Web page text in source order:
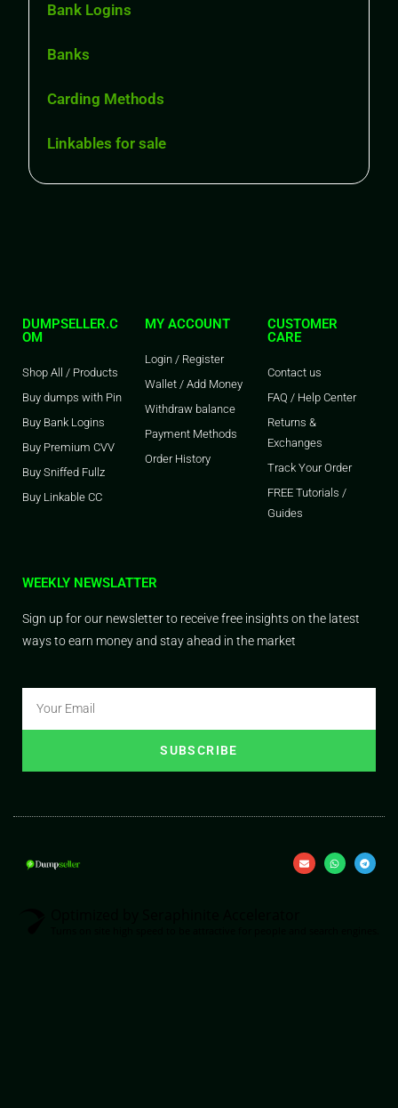
Bank Logins
Banks
Carding Methods
Linkables for sale
DUMPSELLER.C
OM
Shop All / Products
Buy dumps with Pin
Buy Bank Logins
Buy Premium CVV
Buy Sniffed Fullz
Buy Linkable CC
MY ACCOUNT
Login / Register
Wallet / Add Money
Withdraw balance
Payment Methods
Order History
CUSTOMER
CARE
Contact us
FAQ / Help Center
Returns &
Exchanges
Track Your Order
FREE Tutorials /
Guides
WEEKLY NEWSLATTER
Sign up for our newsletter to receive free insights on the latest
ways to earn money and stay ahead in the market
SUBSCRIBE